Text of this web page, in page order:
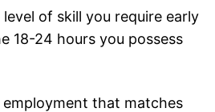
of skill you require early
18-24 hours you possess
that matches